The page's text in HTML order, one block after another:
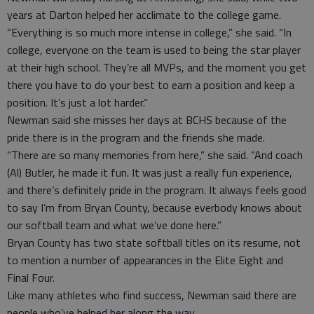
years at Darton helped her acclimate to the college game.
“Everything is so much more intense in college,” she said. “In
college, everyone on the team is used to being the star player
at their high school. They’re all MVPs, and the moment you get
there you have to do your best to earn a position and keep a
position. It’s just a lot harder.”
Newman said she misses her days at BCHS because of the
pride there is in the program and the friends she made.
“There are so many memories from here,” she said. “And coach
(Al) Butler, he made it fun. It was just a really fun experience,
and there’s definitely pride in the program. It always feels good
to say I’m from Bryan County, because everbody knows about
our softball team and what we’ve done here.”
Bryan County has two state softball titles on its resume, not
to mention a number of appearances in the Elite Eight and
Final Four.
Like many athletes who find success, Newman said there are